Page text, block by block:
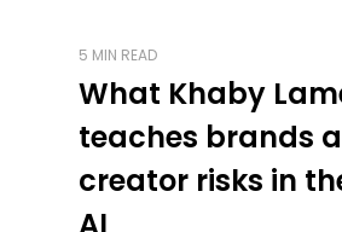
5 MIN READ
What Khaby
teaches brands
creator risks in